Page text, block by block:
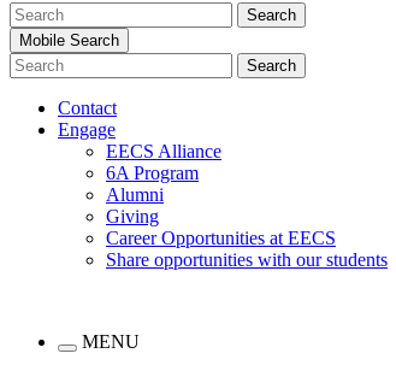
Search
for:Mobile Search
Contact
Engage
EECS Alliance
6A Program
Alumni
Giving
Career Opportunities at EECS
Share opportunities with our students
MENU